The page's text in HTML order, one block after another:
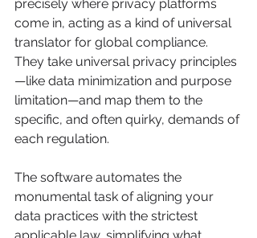
precisely where privacy platforms
come in, acting as a kind of universal
translator for global compliance.
They take universal privacy principles
—like data minimization and purpose
limitation—and map them to the
specific, and often quirky, demands of
each regulation.
The software automates the
monumental task of aligning your
data practices with the strictest